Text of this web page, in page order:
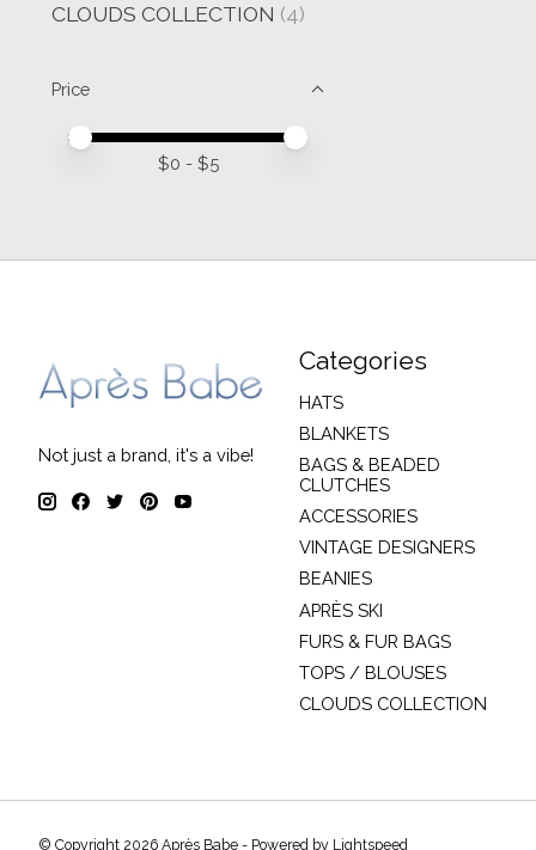
CLOUDS COLLECTION (4)
Price
Price minimum value
Price maximum value
$0 - $5
Not just a brand, it's a vibe!
Categories
HATS
BLANKETS
BAGS & BEADED
CLUTCHES
ACCESSORIES
VINTAGE DESIGNERS
BEANIES
APRÈS SKI
FURS & FUR BAGS
TOPS / BLOUSES
CLOUDS COLLECTION
© Copyright 2026 Après Babe - Powered by Lightspeed